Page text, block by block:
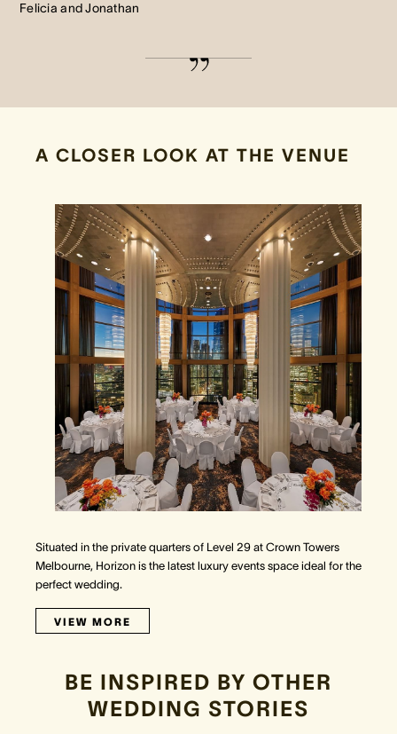
Felicia and Jonathan
A CLOSER LOOK AT THE VENUE
Situated in the private quarters of Level 29 at Crown Towers
Melbourne, Horizon is the latest luxury events space ideal for the
perfect wedding.
VIEW MORE
BE INSPIRED BY OTHER
WEDDING STORIES